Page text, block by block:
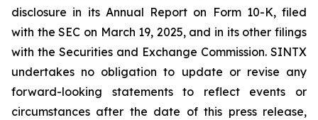
disclosure in its Annual Report on Form 10-K, filed
with the SEC on March 19, 2025, and in its other filings
with the Securities and Exchange Commission. SINTX
undertakes no obligation to update or revise any
forward-looking statements to reflect events or
circumstances after the date of this press release,